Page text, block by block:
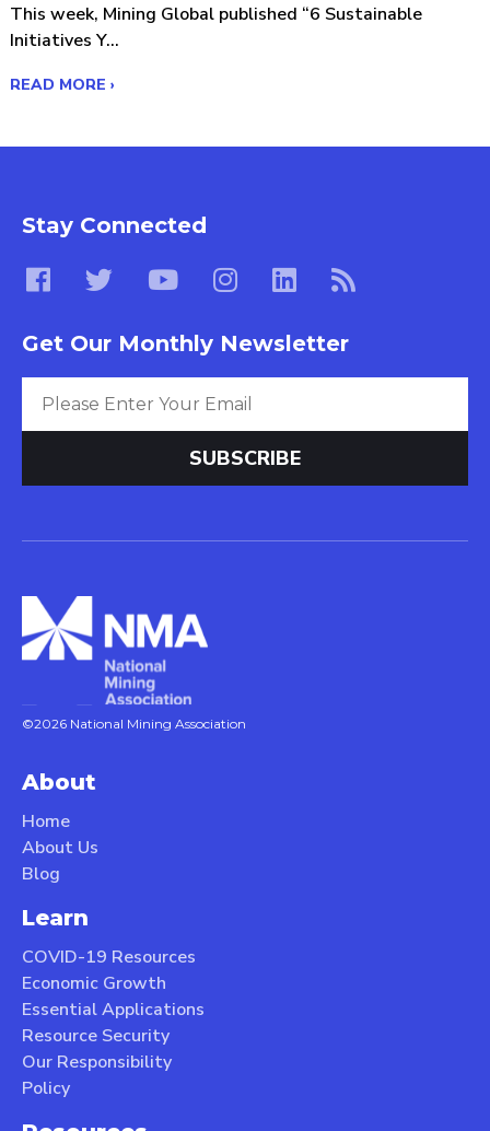
This week, Mining Global published “6 Sustainable
Initiatives Y...
READ MORE ›
Stay Connected
Get Our Monthly Newsletter
©2026 National Mining Association
About
Home
About Us
Blog
Learn
COVID-19 Resources
Economic Growth
Essential Applications
Resource Security
Our Responsibility
Policy